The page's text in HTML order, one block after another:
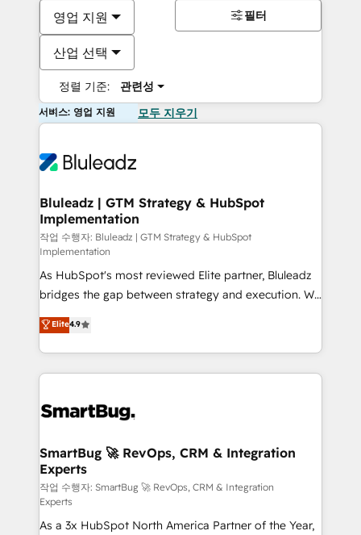
영업 지원
산업 선택
정렬 기준: 관련성
필터
서비스: 영업 지원 모두 지우기
Bluleadz | GTM Strategy & HubSpot
Implementation
작업 수행자: Bluleadz | GTM Strategy & HubSpot
Implementation
As HubSpot's most reviewed Elite partner, Bluleadz
bridges the gap between strategy and execution. We
don't just "set up tools" — we install the GTM
Operating System (GTM OS) to align your leadership
and engineer a portal that drives predictable
revenue velocity. 🚀 GTM Strategy & Alignment
stalling growth. Fix your ICP, Math, and Story to stop
Scalable Architecture: Zero-technical-debt setup
across all Hubs, validated by our 7 HubSpot
Accreditations. AI-Powered RevOps: Breeze AI,
custom AI agents, and high-integrity migrations for
total reporting clarity. Security & Compliance: SOC 2
Elite4.9
SmartBug 🚀 RevOps, CRM & Integration
Experts
작업 수행자: SmartBug 🚀 RevOps, CRM & Integration
Experts
As a 3x HubSpot North America Partner of the Year,